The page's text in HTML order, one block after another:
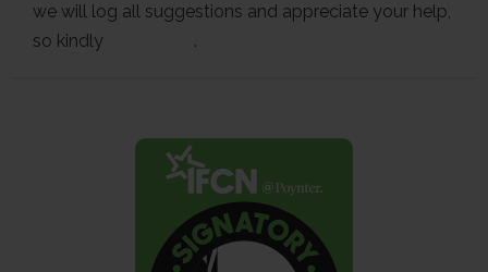
we will log all suggestions and appreciate your help,
so kindly
.